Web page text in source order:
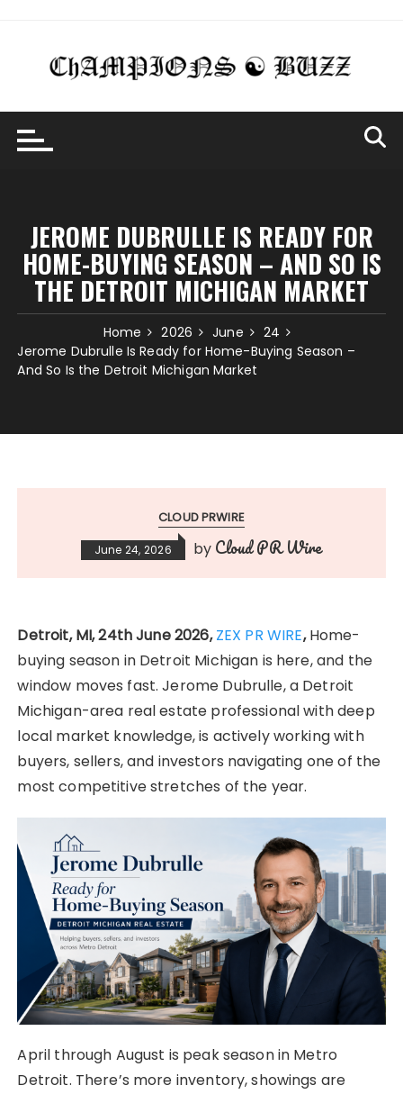
content
JEROME DUBRULLE IS READY FOR
HOME-BUYING SEASON – AND SO IS
THE DETROIT MICHIGAN MARKET
Home 2026 June
24
Jerome Dubrulle Is Ready for Home-Buying Season –
And So Is the Detroit Michigan Market
CLOUD PRWIRE
June 24, 2026 by Cloud PR Wire
Detroit, MI, 24th June 2026,ZEX PR WIRE,Home-
buying season in Detroit Michigan is here, and the
window moves fast. Jerome Dubrulle, a Detroit
Michigan-area real estate professional with deep
local market knowledge, is actively working with
buyers, sellers, and investors navigating one of the
most competitive stretches of the year.
April through August is peak season in Metro
Detroit. There’s more inventory, showings are